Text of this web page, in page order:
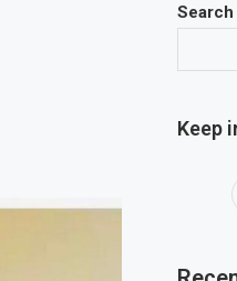
Search
Keep